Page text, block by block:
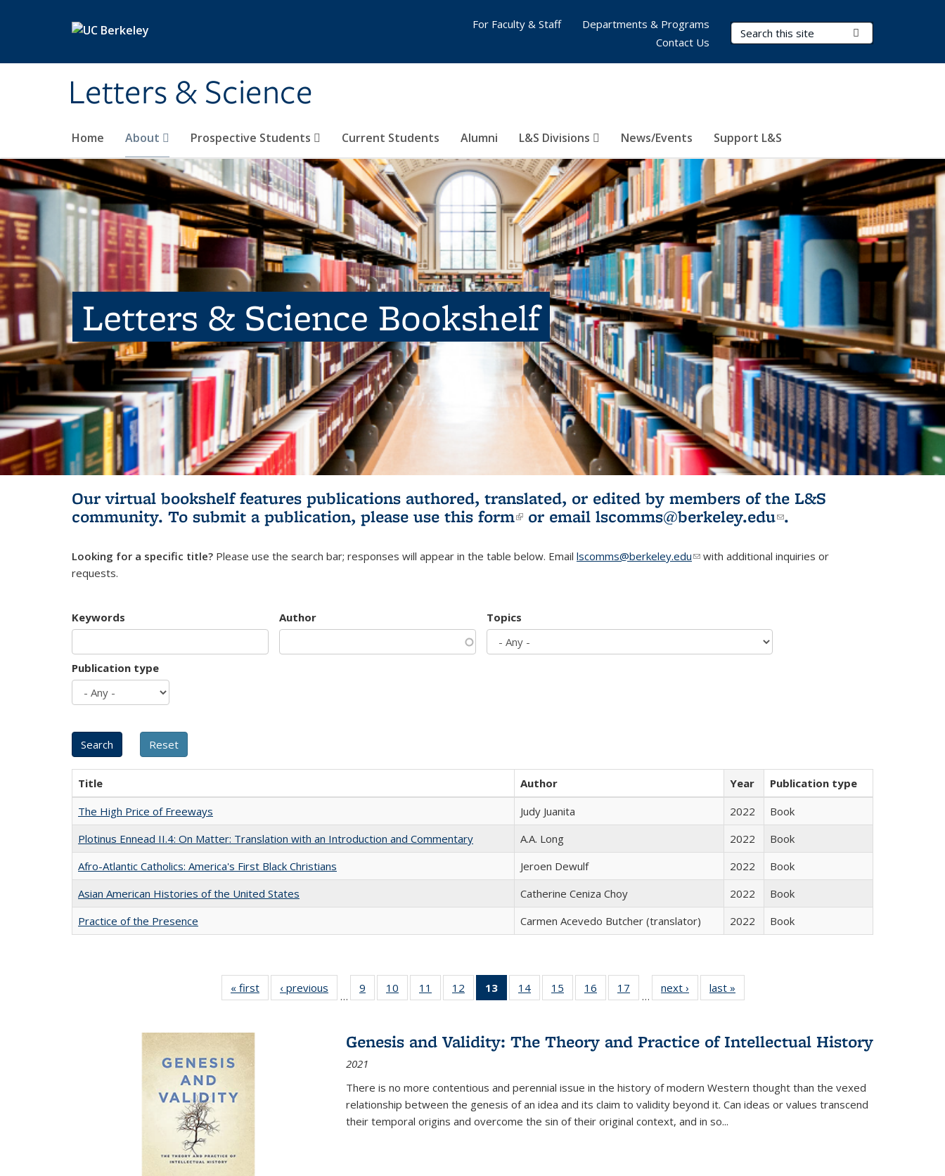
Letters & Science
Search Terms
Home About Prospective Students Current Students Alumni L&S Divisions News/Events Support L&S
For Faculty & Staff
Departments & Programs
Contact Us
Letters & Science Bookshelf
Our virtual bookshelf features publications authored, translated, or edited by members of the L&S
community. To submit a publication, please use this form(link is external)
or email lscomms@berkeley.edu(link sends e-
.
Looking for a specific title? Please use the search bar; responses will appear in the table below. Email lscomms@berkeley.edu(link sends e-mail)
with additional inquiries or
requests.
Keywords Author Topics
Publication type
Title Author Year
Publication type
The High Price of Freeways
Judy Juanita 2022
Book
Plotinus Ennead II.4: On Matter: Translation with an Introduction and Commentary
A.A. Long 2022
Book
Afro-Atlantic Catholics: America's First Black Christians
Jeroen Dewulf 2022
Book
Asian American Histories of the United States
Catherine Ceniza Choy 2022
Book
Practice of the Presence
Carmen Acevedo Butcher (translator) 2022 Book
« first
Full listing
table:
‹ previous
Full listing
table:
…
9
of 22 Full
listing table:
10
of 22 Full
listing table:
11
of 22 Full
listing table:
12
of 22 Full
listing table:
13
of 22 Full
listing
Publications
(Current
14
of 22 Full
listing table:
15
of 22 Full
listing table:
16
of 22 Full
listing table:
17
of 22 Full
listing table:
…
next ›
Full listing
table:
last »
Genesis and Validity: The Theory and Practice of Intellectual History
2021
There is no more contentious and perennial issue in the history of modern Western thought than the vexed
relationship between the genesis of an idea and its claim to validity beyond it. Can ideas or values transcend
their temporal origins and overcome the sin of their original context, and in so...